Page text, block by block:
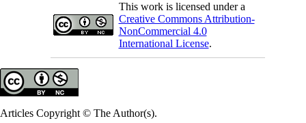
This work is licensed under a
Creative Commons Attribution-
NonCommercial 4.0
International License.
Articles Copyright © The Author(s).